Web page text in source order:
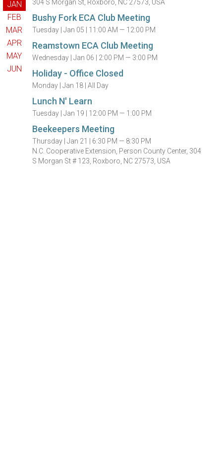
JAN
FEB
MAR
APR
MAY
JUN
304 S Morgan St, Roxboro, NC 27573, USA
Bushy Fork ECA Club Meeting
Tuesday |Jan 05 | 11:00 AM — 12:00 PM
Reamstown ECA Club Meeting
Wednesday |Jan 06 | 2:00 PM — 3:00 PM
Holiday - Office Closed
Monday |Jan 18 |All Day
Lunch N' Learn
Tuesday |Jan 19 | 12:00 PM — 1:00 PM
Beekeepers Meeting
Thursday |Jan 21 | 6:30 PM — 8:30 PM
N.C. Cooperative Extension, Person County Center, 304
S Morgan St # 123, Roxboro, NC 27573, USA